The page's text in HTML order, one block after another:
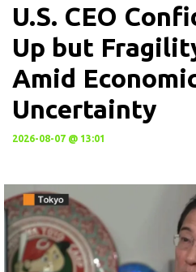
U.S. CEO
Up but
Amid
Uncertainty
2026-08-07 @ 13:01